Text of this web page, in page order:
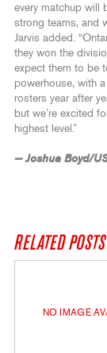
every matchup will
strong teams, and
Jarvis added.
they won the
expect them to be
powerhouse, with
rosters year after
but we’re excited
highest level.”
— Joshua Boyd/
RELATED POSTS
NO IMAGE